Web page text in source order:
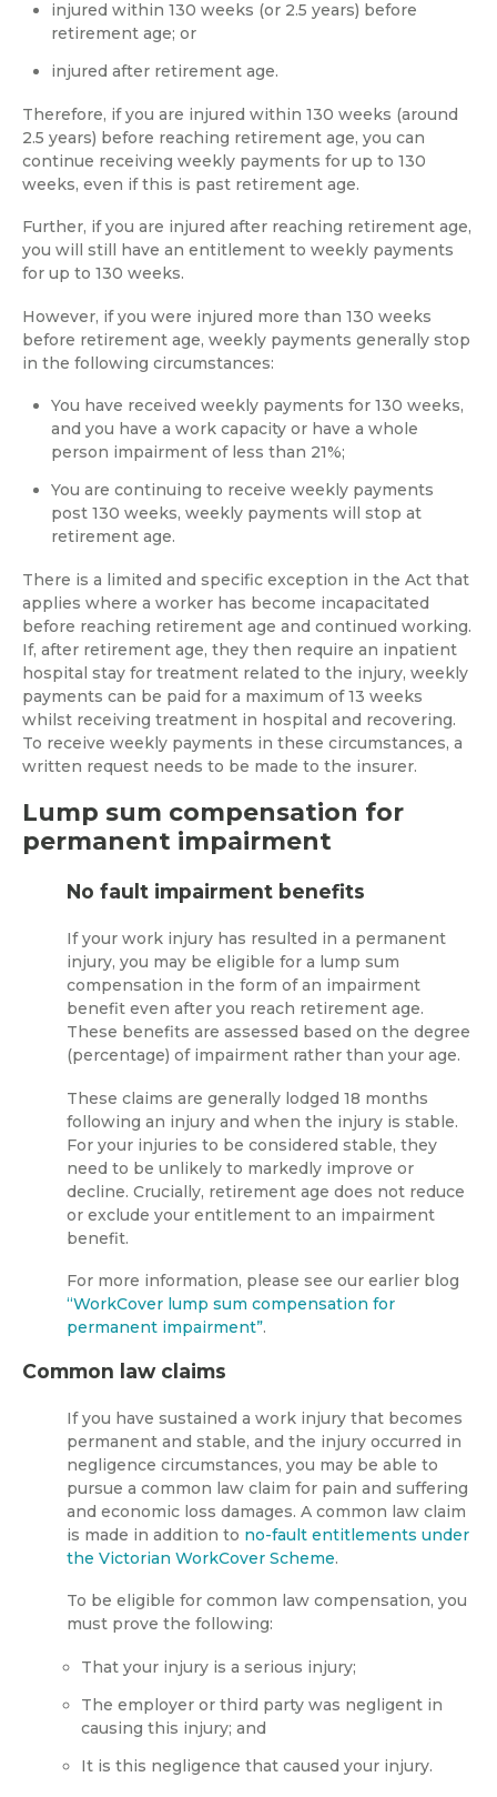
injured within 130 weeks (or 2.5 years) before
retirement age; or
injured after retirement age.
Therefore, if you are injured within 130 weeks (around
2.5 years) before reaching retirement age, you can
continue receiving weekly payments for up to 130
weeks, even if this is past retirement age.
Further, if you are injured after reaching retirement age,
you will still have an entitlement to weekly payments
for up to 130 weeks.
However, if you were injured more than 130 weeks
before retirement age, weekly payments generally stop
in the following circumstances:
You have received weekly payments for 130 weeks,
and you have a work capacity or have a whole
person impairment of less than 21%;
You are continuing to receive weekly payments
post 130 weeks, weekly payments will stop at
retirement age.
There is a limited and specific exception in the Act that
applies where a worker has become incapacitated
before reaching retirement age and continued working.
If, after retirement age, they then require an inpatient
hospital stay for treatment related to the injury, weekly
payments can be paid for a maximum of 13 weeks
whilst receiving treatment in hospital and recovering.
To receive weekly payments in these circumstances, a
written request needs to be made to the insurer.
Lump sum compensation for
permanent impairment
No fault impairment benefits
If your work injury has resulted in a permanent
injury, you may be eligible for a lump sum
compensation in the form of an impairment
benefit even after you reach retirement age.
These benefits are assessed based on the degree
(percentage) of impairment rather than your age.
These claims are generally lodged 18 months
following an injury and when the injury is stable.
For your injuries to be considered stable, they
need to be unlikely to markedly improve or
decline. Crucially, retirement age does not reduce
or exclude your entitlement to an impairment
benefit.
For more information, please see our earlier blog
“WorkCover lump sum compensation for
permanent impairment”.
Common law claims
If you have sustained a work injury that becomes
permanent and stable, and the injury occurred in
negligence circumstances, you may be able to
pursue a common law claim for pain and suffering
and economic loss damages. A common law claim
is made in addition to no-fault entitlements under
the Victorian WorkCover Scheme.
To be eligible for common law compensation, you
must prove the following:
That your injury is a serious injury;
The employer or third party was negligent in
causing this injury; and
It is this negligence that caused your injury.